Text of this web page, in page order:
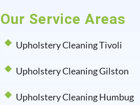
Our Service Areas
Upholstery Cleaning Tivoli
Upholstery Cleaning Gilston
Upholstery Cleaning Humbug